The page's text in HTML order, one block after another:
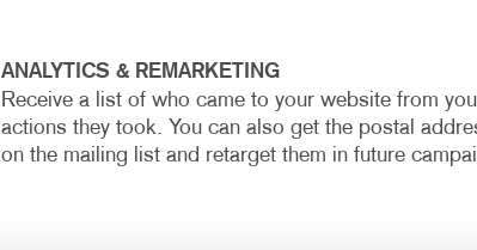
ANALYTICS & REMARKETING
Receive a list of who came to your website from
actions they took. You can also get the postal
on the mailing list and retarget them in future